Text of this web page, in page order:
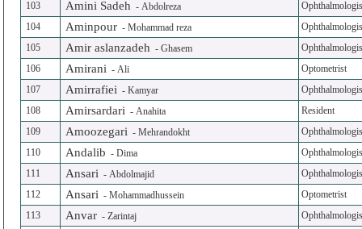
103
Amini Sadeh -Abdolreza
104
Aminpour -Mohammad reza
105
Amir aslanzadeh -Ghasem
106
Amirani -Ali
Optometrist
107
Amirrafiei -Kamyar
108
Amirsardari -Anahita
Resident
109
Amoozegari -Mehrandokht
110
Andalib -Dima
111
Ansari -Abdolmajid
112
Ansari -Mohammadhussein
Optometrist
113
Anvar -Zarintaj